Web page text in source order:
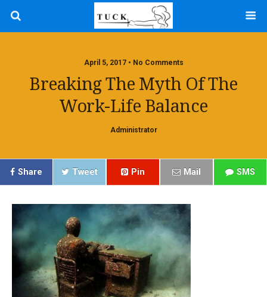
April 5, 2017 • No Comments
Breaking The Myth Of The
Work-Life Balance
Administrator
Share Tweet Pin Mail SMS